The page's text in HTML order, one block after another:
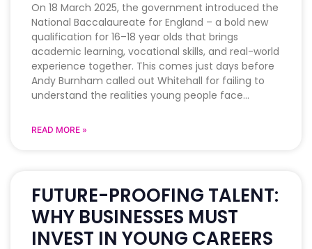
On 18 March 2025, the government introduced the
National Baccalaureate for England – a bold new
qualification for 16–18 year olds that brings
academic learning, vocational skills, and real-world
experience together. This comes just days before
Andy Burnham called out Whitehall for failing to
understand the realities young people face
READ MORE »
FUTURE-PROOFING TALENT:
WHY BUSINESSES MUST
INVEST IN YOUNG CAREERS